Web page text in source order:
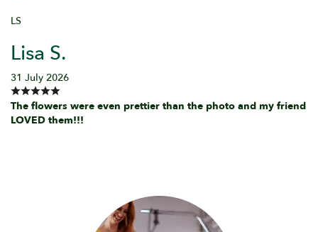
LS
Lisa S.
31 July 2026
The flowers were even prettier than the photo and my friend
LOVED them!!!